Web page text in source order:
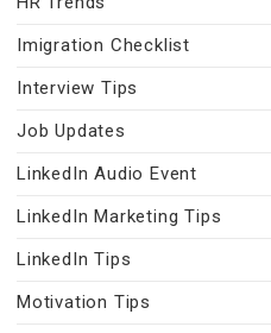
Imigration Checklist
Interview Tips
Job Updates
LinkedIn Audio Event
LinkedIn Marketing Tips
LinkedIn Tips
Motivation Tips